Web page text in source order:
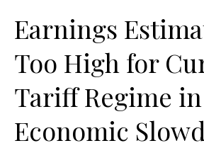
Earnings
Too High for
Tariff Regime in
Economic